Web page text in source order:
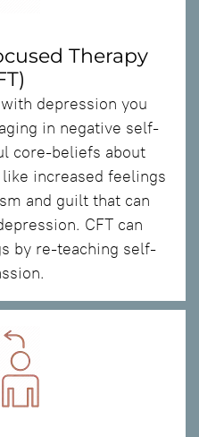
Therapy
depression you
in negative self-
core-beliefs about
increased feelings
and guilt that can
CFT can
by re-teaching self-